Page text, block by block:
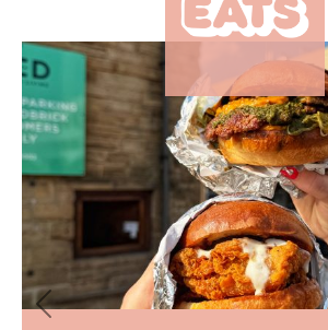
Previous